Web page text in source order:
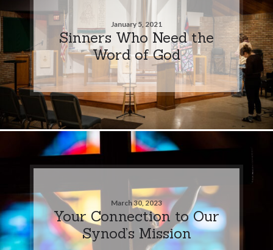
January 5, 2021
Sinners Who Need the
Word of God
March 30, 2023
Your Connection to Our
Synod’s Mission